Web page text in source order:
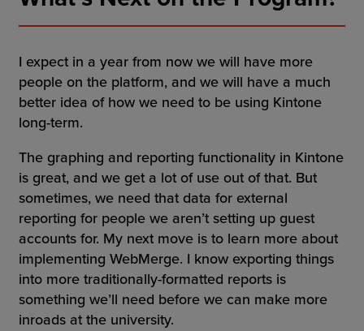
I expect in a year from now we will have more
people on the platform, and we will have a much
better idea of how we need to be using Kintone
long-term.
The graphing and reporting functionality in Kintone
is great, and we get a lot of use out of that. But
sometimes, we need that data for external
reporting for people we aren’t setting up guest
accounts for. My next move is to learn more about
implementing WebMerge. I know exporting things
into more traditionally-formatted reports is
something we’ll need before we can make more
inroads at the university.